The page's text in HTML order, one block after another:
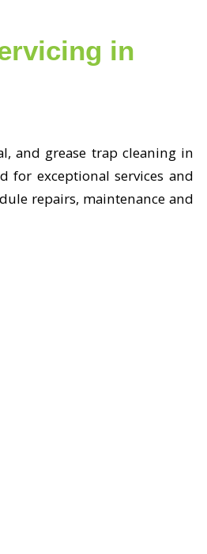
in
and grease trap cleaning in
for exceptional services and
repairs, maintenance and